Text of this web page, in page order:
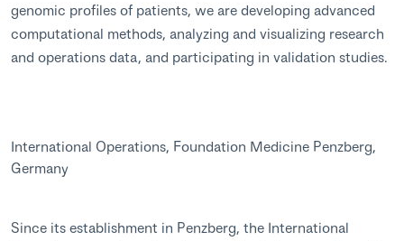
genomic profiles of patients, we are developing advanced
computational methods, analyzing and visualizing research
and operations data, and participating in validation studies.
International Operations, Foundation Medicine Penzberg,
Germany
Since its establishment in Penzberg, the International